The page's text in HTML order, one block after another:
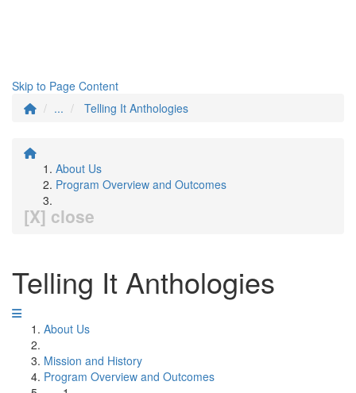
Skip to Page Content
...
Telling It Anthologies
About Us
Program Overview and Outcomes
[X] close
Telling It Anthologies
About Us
Mission and History
Program Overview and Outcomes